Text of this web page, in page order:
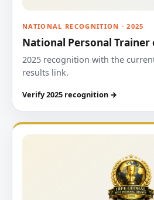
NATIONAL RECOGNITION · 2025
National Personal Trainer
2025 recognition with the
results link.
Verify 2025 recognition →